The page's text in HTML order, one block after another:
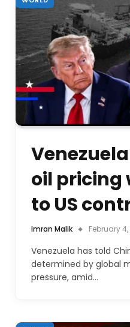
oil pricing
to US
Imran Malik February
Venezuela has told
determined by global
pressure, amid…